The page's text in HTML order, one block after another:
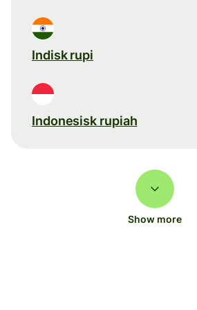
Indisk rupi
Indonesisk rupiah
Show more